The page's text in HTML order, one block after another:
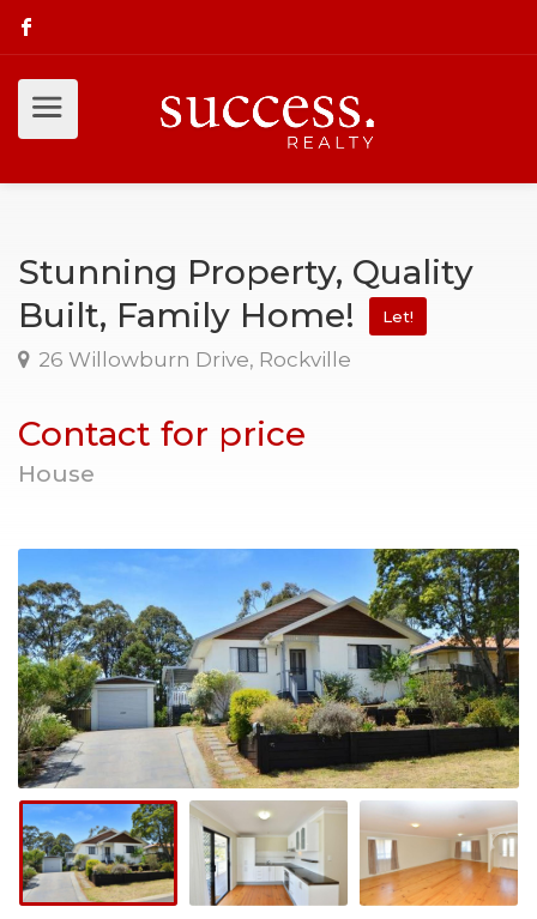
Stunning Property, Quality
Built, Family Home!
Let!
26 Willowburn Drive, Rockville
Contact for price
House